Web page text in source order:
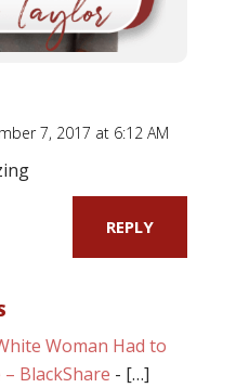
7, 2017 at 6:12 AM
REPLY
Woman Had to
BlackShare - […]